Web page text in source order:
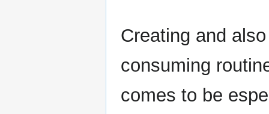
Creating and
consuming
comes to be